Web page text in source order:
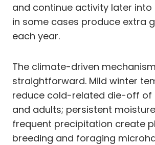
and continue activity later into
in some cases produce extra
each year.
The climate-driven
straightforward. Mild winter
reduce cold-related die-off of
and adults; persistent
frequent precipitation create
breeding and foraging